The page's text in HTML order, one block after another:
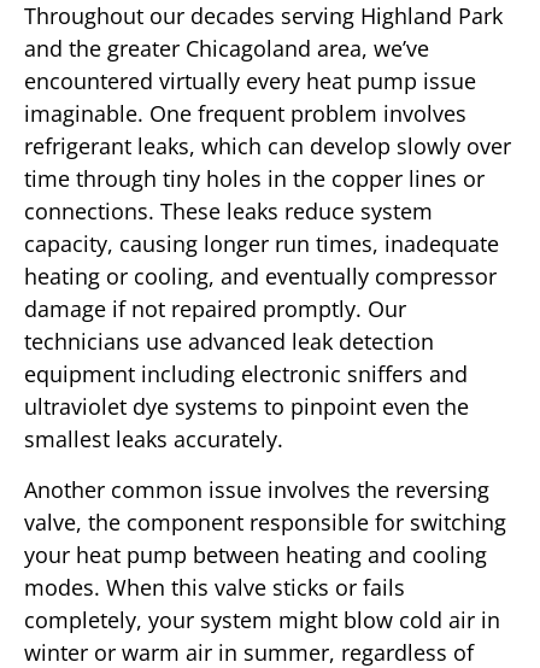
Throughout our decades serving Highland Park
and the greater Chicagoland area, we’ve
encountered virtually every heat pump issue
imaginable. One frequent problem involves
refrigerant leaks, which can develop slowly over
time through tiny holes in the copper lines or
connections. These leaks reduce system
capacity, causing longer run times, inadequate
heating or cooling, and eventually compressor
damage if not repaired promptly. Our
technicians use advanced leak detection
equipment including electronic sniffers and
ultraviolet dye systems to pinpoint even the
smallest leaks accurately.
Another common issue involves the reversing
valve, the component responsible for switching
your heat pump between heating and cooling
modes. When this valve sticks or fails
completely, your system might blow cold air in
winter or warm air in summer, regardless of